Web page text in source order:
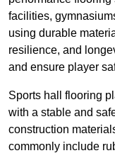
facilities,
using durable
resilience, and
and ensure player
Sports hall flooring
with a stable and
construction
commonly include